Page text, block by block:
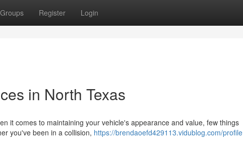
Groups Register Login
in North Texas
it comes to maintaining your vehicle's appearance and value, few things
you've been in a collision, https://brendaoefd429113.vidublog.com/profile